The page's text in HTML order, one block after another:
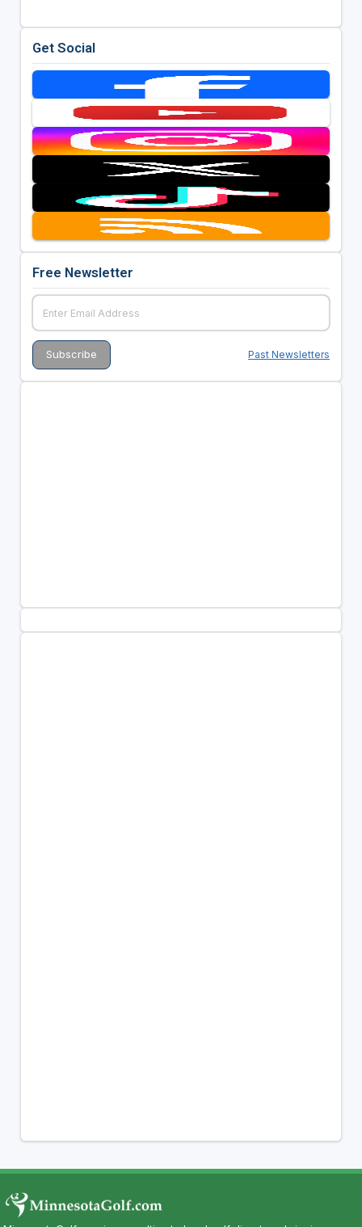
Get Social
Free Newsletter
Past Newsletters